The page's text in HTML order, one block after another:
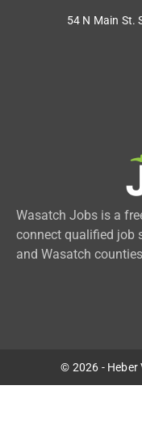
54 N Main St.
Wasatch Jobs is a
connect qualified job
and Wasatch
© 2026 - Heber